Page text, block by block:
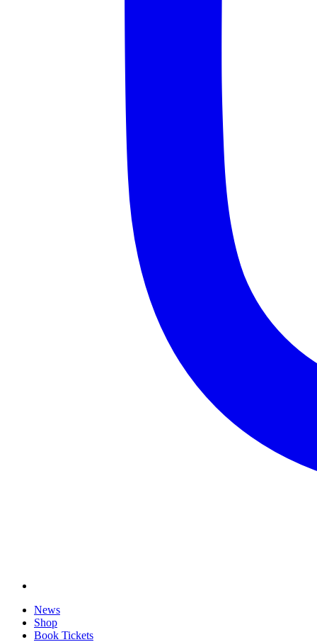
News
Shop
Book Tickets